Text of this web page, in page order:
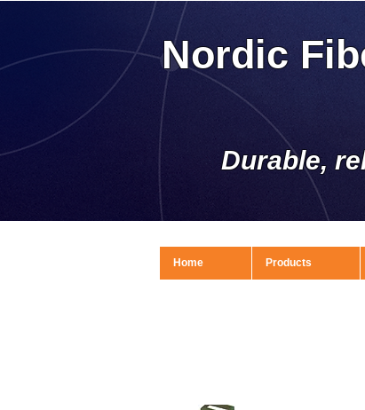
Nordic
Durable,
Home Products